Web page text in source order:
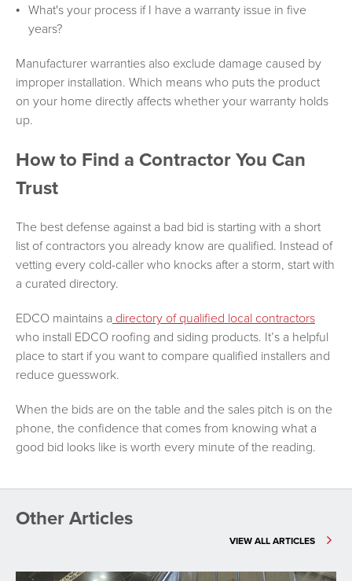
What's your process if I have a warranty issue in five
years?
Manufacturer warranties also exclude damage caused by
improper installation. Which means who puts the product
on your home directly affects whether your warranty holds
up.
How to Find a Contractor You Can
Trust
The best defense against a bad bid is starting with a short
list of contractors you already know are qualified. Instead of
vetting every cold-caller who knocks after a storm, start with
a curated directory.
EDCO maintains a directory of qualified local contractors
who install EDCO roofing and siding products. It’s a helpful
place to start if you want to compare qualified installers and
reduce guesswork.
When the bids are on the table and the sales pitch is on the
phone, the confidence that comes from knowing what a
good bid looks like is worth every minute of the reading.
Other Articles
VIEW ALL ARTICLES